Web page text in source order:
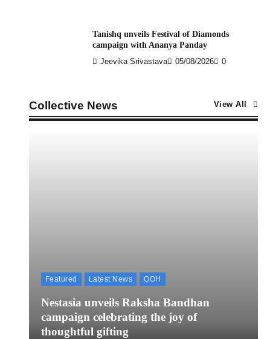
Tanishq unveils Festival of Diamonds
campaign with Ananya Panday
Jeevika Srivastava 05/08/2026 0
Collective News View All
Featured Latest News OOH
Nestasia unveils Raksha Bandhan
campaign celebrating the joy of
thoughtful gifting